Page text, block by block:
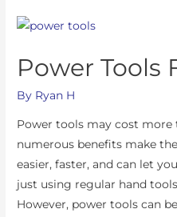
Power Tools
By Ryan H
Power tools may cost
numerous benefits make
easier, faster, and can let
just using regular hand
However, power tools can